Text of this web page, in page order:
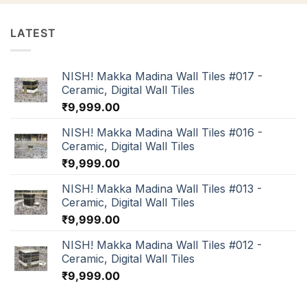
LATEST
NISH! Makka Madina Wall Tiles #017 -
Ceramic, Digital Wall Tiles
₹9,999.00
NISH! Makka Madina Wall Tiles #016 -
Ceramic, Digital Wall Tiles
₹9,999.00
NISH! Makka Madina Wall Tiles #013 -
Ceramic, Digital Wall Tiles
₹9,999.00
NISH! Makka Madina Wall Tiles #012 -
Ceramic, Digital Wall Tiles
₹9,999.00